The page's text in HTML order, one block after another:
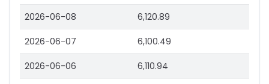
2026-06-08 6,120.89
2026-06-07 6,100.49
2026-06-06 6,110.94